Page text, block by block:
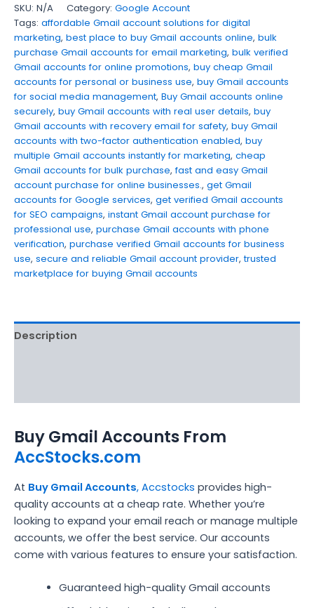
SKU: N/A Category: Google Account
Tags: affordable Gmail account solutions for digital
marketing, best place to buy Gmail accounts online, bulk
purchase Gmail accounts for email marketing, bulk verified
Gmail accounts for online promotions, buy cheap Gmail
accounts for personal or business use, buy Gmail accounts
for social media management, Buy Gmail accounts online
securely, buy Gmail accounts with real user details, buy
Gmail accounts with recovery email for safety, buy Gmail
accounts with two-factor authentication enabled, buy
multiple Gmail accounts instantly for marketing, cheap
Gmail accounts for bulk purchase,fast and easy Gmail
account purchase for online businesses., get Gmail
accounts for Google services, get verified Gmail accounts
for SEO campaigns, instant Gmail account purchase for
professional use, purchase Gmail accounts with phone
verification, purchase verified Gmail accounts for business
use, secure and reliable Gmail account provider,trusted
marketplace for buying Gmail accounts
Description
Buy Gmail Accounts From
AccStocks.com
At Buy Gmail Accounts, Accstocks provides high-
quality accounts at a cheap rate. Whether you’re
looking to expand your email reach or manage multiple
accounts, we offer the best service. Our accounts
come with various features to ensure your satisfaction.
Guaranteed high-quality Gmail accounts